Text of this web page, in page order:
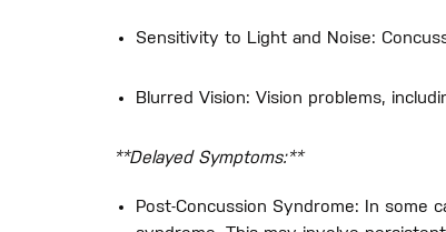
Sensitivity to Light and Noise:
Blurred Vision: Vision problems,
**Delayed Symptoms:**
Post-Concussion Syndrome: In